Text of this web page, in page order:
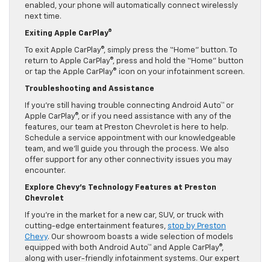
enabled, your phone will automatically connect wirelessly
next time.
Exiting Apple CarPlay®
To exit Apple CarPlay®, simply press the “Home” button. To
return to Apple CarPlay®, press and hold the “Home” button
or tap the Apple CarPlay® icon on your infotainment screen.
Troubleshooting and Assistance
If you’re still having trouble connecting Android Auto™ or
Apple CarPlay®, or if you need assistance with any of the
features, our team at Preston Chevrolet is here to help.
Schedule a service appointment with our knowledgeable
team, and we’ll guide you through the process. We also
offer support for any other connectivity issues you may
encounter.
Explore Chevy’s Technology Features at Preston
Chevrolet
If you’re in the market for a new car, SUV, or truck with
cutting-edge entertainment features, stop by Preston
Chevy. Our showroom boasts a wide selection of models
equipped with both Android Auto™ and Apple CarPlay®,
along with user-friendly infotainment systems. Our expert